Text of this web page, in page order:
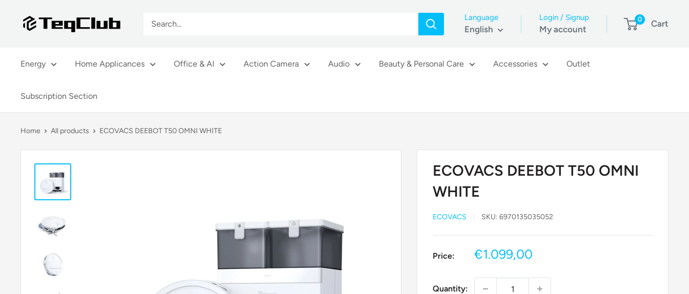
TeqClub.com Language
English
Login / Signup
My account
0 Cart
Energy Home Applicances Office & AI Action Camera Audio Beauty & Personal Care Accessories Outlet
Subscription Section
Home All products ECOVACS DEEBOT T50 OMNI WHITE
ECOVACS DEEBOT T50 OMNI
WHITE
ECOVACS SKU:6970135035052
Price:
Sale
€1.099,00
Quantity: